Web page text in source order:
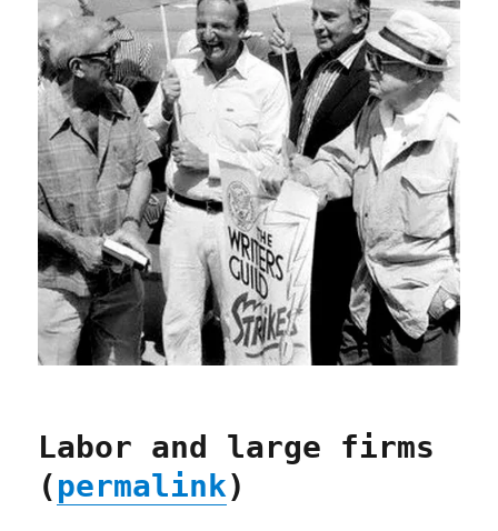
Labor and large firms
(permalink)